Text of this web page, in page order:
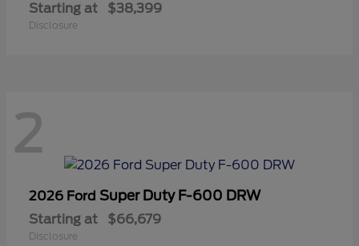
Starting at $38,399
Disclosure
2
2026 Ford Super Duty F-600 DRW
Starting at $66,679
Disclosure